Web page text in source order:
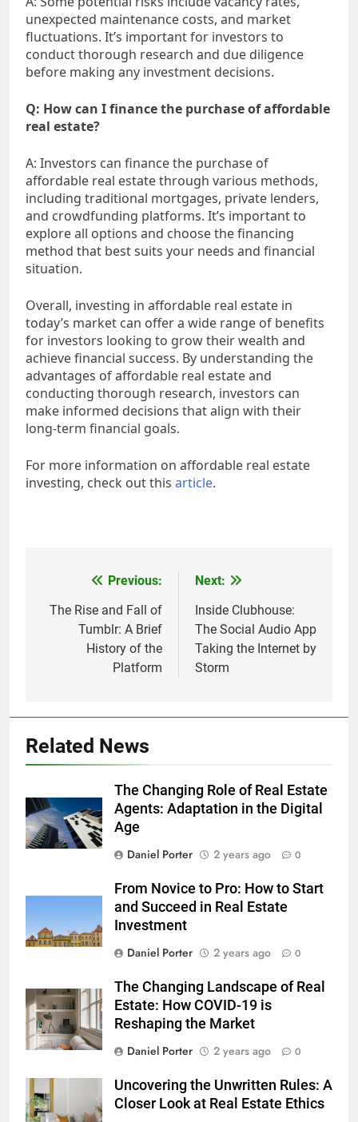
unexpected maintenance costs, and market
fluctuations. It’s important for investors to
conduct thorough research and due diligence
before making any investment decisions.
Q: How can I finance the purchase of affordable
real estate?
A: Investors can finance the purchase of
affordable real estate through various methods,
including traditional mortgages, private lenders,
and crowdfunding platforms. It’s important to
explore all options and choose the financing
method that best suits your needs and financial
situation.
Overall, investing in affordable real estate in
today’s market can offer a wide range of benefits
for investors looking to grow their wealth and
achieve financial success. By understanding the
advantages of affordable real estate and
conducting thorough research, investors can
make informed decisions that align with their
long-term financial goals.
For more information on affordable real estate
investing, check out this article.
navigation
Previous:
The Rise and Fall of
Tumblr: A Brief
History of the
Platform
Next:
Inside Clubhouse:
The Social Audio App
Taking the Internet by
Storm
Related News
The Changing Role of Real Estate
Agents: Adaptation in the Digital
Age
Daniel Porter
2 years ago 0
From Novice to Pro: How to Start
and Succeed in Real Estate
Investment
Daniel Porter
2 years ago 0
The Changing Landscape of Real
Estate: How COVID-19 is
Reshaping the Market
Daniel Porter
2 years ago 0
Uncovering the Unwritten Rules: A
Closer Look at Real Estate Ethics